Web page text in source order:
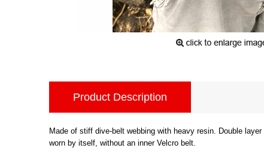
Product Description
Made of stiff dive-belt webbing with heavy resin. Double
worn by itself, without an inner Velcro belt.